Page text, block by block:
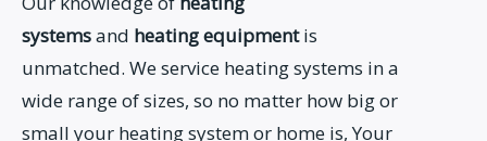
systemsand heating equipmentis
unmatched. We service heating systems in a
wide range of sizes, so no matter how big or
small your heating system or home is, Your